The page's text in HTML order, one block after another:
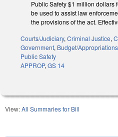
Public Safety $1 million dollars
be used to assist law
the provisions of the act.
Courts/Judiciary, Criminal Justice,
Government, Budget/Appropriations
Public Safety
APPROP, GS 14
View:All Summaries for Bill